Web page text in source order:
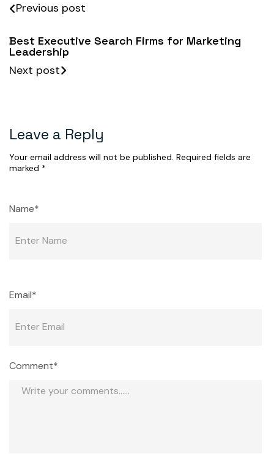
Previous post
Best Executive Search Firms for Marketing
Leadership
Next post
Leave a Reply
Your email address will not be published. Required fields are
marked *
Comment*
Name*
Email*